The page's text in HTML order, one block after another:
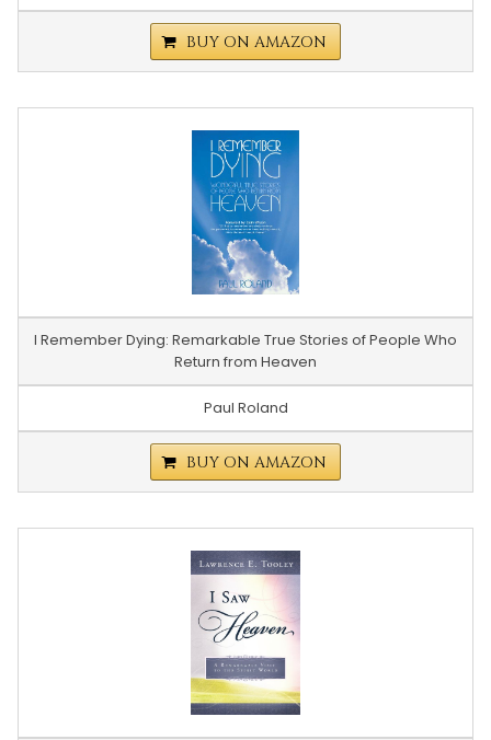
BUY ON AMAZON
I Remember Dying: Remarkable True Stories of People Who
Return from Heaven
Paul Roland
BUY ON AMAZON